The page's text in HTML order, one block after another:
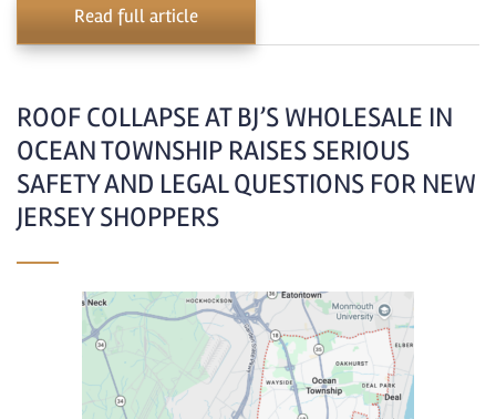
Read full article
ROOF COLLAPSE AT BJ’S WHOLESALE IN
OCEAN TOWNSHIP RAISES SERIOUS
SAFETY AND LEGAL QUESTIONS FOR NEW
JERSEY SHOPPERS